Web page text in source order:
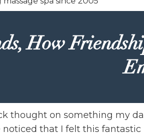
How
thought on something my
noticed that I felt this